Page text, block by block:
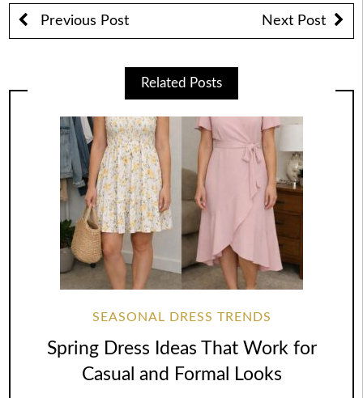
Previous Post Next Post
Related Posts
SEASONAL DRESS TRENDS
Spring Dress Ideas That Work for
Casual and Formal Looks